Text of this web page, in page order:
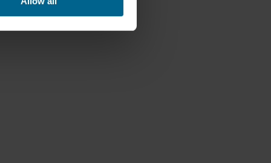
equipment. It is
you via cookies.
at the bottom of the
personal data in
your personal data.